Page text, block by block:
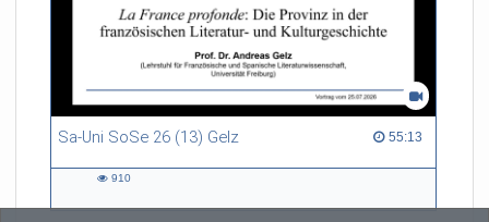
Sa-Uni SoSe 26 (13) Gelz 55:13
55:13 duration
910